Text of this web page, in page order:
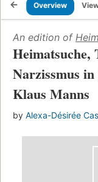
Overview
An edition of
Heimatsuche,
Narzissmus
Klaus Manns
by Alexa-Désirée